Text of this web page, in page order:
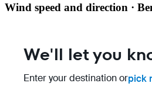
Wind speed and direction ·
We'll let you
Enter your destination orpick